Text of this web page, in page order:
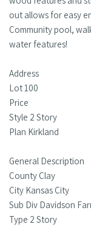
out allows for easy
Community pool,
water features!
Address
Lot 100
Price
Style 2 Story
Plan Kirkland
General Description
County Clay
City Kansas City
Sub Div Davidson
Type 2 Story